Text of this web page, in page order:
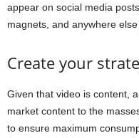
appear on social media
magnets, and anywhere
Create your
Given that video is content,
market content to the
to ensure maximum